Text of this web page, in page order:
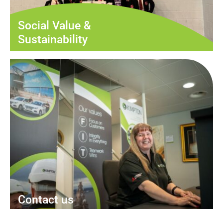
Social Value &
Sustainability
Contact us